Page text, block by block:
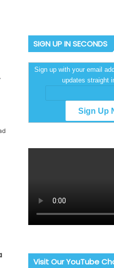
SIGN UP IN SECONDS
Sign up with your email
updates straight
Visit Our YouTube